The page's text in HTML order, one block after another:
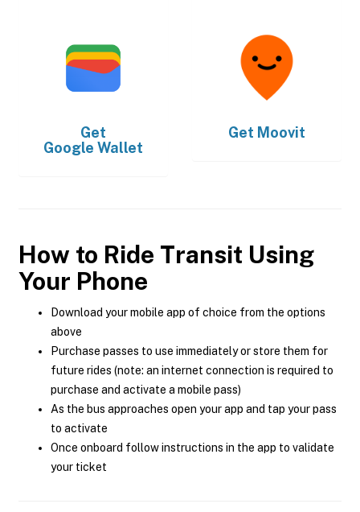
Get
Google Wallet
Get Moovit
How to Ride Transit Using
Your Phone
Download your mobile app of choice from the options
above
Purchase passes to use immediately or store them for
future rides (note: an internet connection is required to
purchase and activate a mobile pass)
As the bus approaches open your app and tap your pass
to activate
Once onboard follow instructions in the app to validate
your ticket